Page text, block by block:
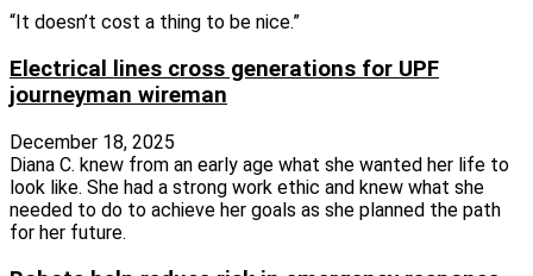
“It doesn’t cost a thing to be nice.”
Electrical lines cross generations for UPF
journeyman wireman
December 18, 2025
Diana C. knew from an early age what she wanted her life to
look like. She had a strong work ethic and knew what she
needed to do to achieve her goals as she planned the path
for her future.